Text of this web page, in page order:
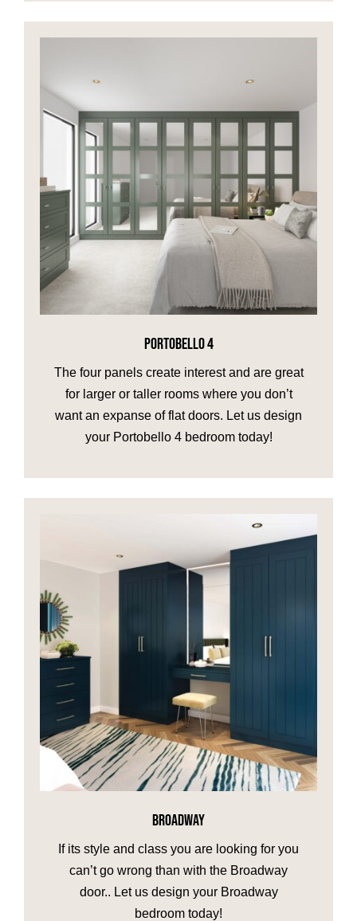
PORTOBELLO 4
The four panels create interest and are great
for larger or taller rooms where you don’t
want an expanse of flat doors. Let us design
your Portobello 4 bedroom today!
BROADWAY
If its style and class you are looking for you
can’t go wrong than with the Broadway
door.. Let us design your Broadway
bedroom today!